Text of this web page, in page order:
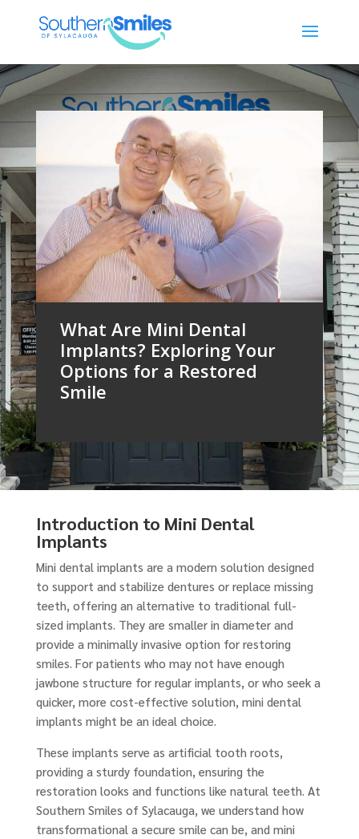
What Are Mini Dental
Implants? Exploring Your
Options for a Restored
Smile
Introduction to Mini Dental
Implants
Mini dental implants are a modern solution designed
to support and stabilize dentures or replace missing
teeth, offering an alternative to traditional full-
sized implants. They are smaller in diameter and
provide a minimally invasive option for restoring
smiles. For patients who may not have enough
jawbone structure for regular implants, or who seek a
quicker, more cost-effective solution, mini dental
implants might be an ideal choice.
These implants serve as artificial tooth roots,
providing a sturdy foundation, ensuring the
restoration looks and functions like natural teeth. At
Southern Smiles of Sylacauga, we understand how
transformational a secure smile can be, and mini